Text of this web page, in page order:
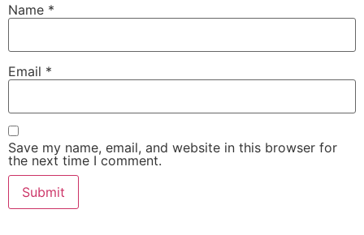
Name *
Email *
Save my name, email, and website in this browser for
the next time I comment.